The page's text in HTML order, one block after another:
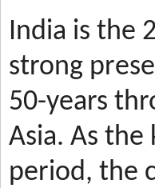
India is the 2
strong
50-years
Asia. As
period, the